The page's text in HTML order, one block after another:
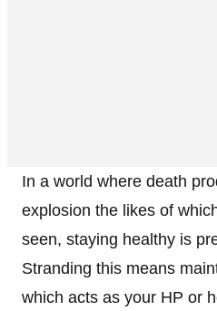
In a world where death
explosion the likes of
seen, staying healthy is
Stranding this means
which acts as your HP or